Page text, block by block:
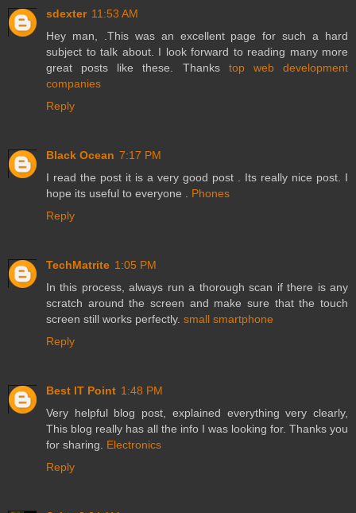
sdexter 11:53 AM
Hey man, .This was an excellent page for such a hard
subject to talk about. I look forward to reading many more
great posts like these. Thanks top web development
companies
Reply
Black Ocean 7:17 PM
I read the post it is a very good post . Its really nice post. I
hope its useful to everyone . Phones
Reply
TechMatrite 1:05 PM
In this process, always run a thorough scan if there is any
scratch around the screen and make sure that the touch
screen still works perfectly. small smartphone
Reply
Best IT Point 1:48 PM
Very helpful blog post, explained everything very clearly,
This blog really has all the info I was looking for. Thanks you
for sharing. Electronics
Reply